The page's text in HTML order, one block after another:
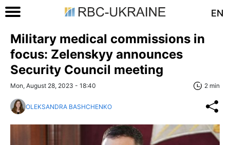
EN
Military medical commissions in
focus: Zelenskyy announces
Security Council meeting
Mon, August 28, 2023 - 18:40 2 min
OLEKSANDRA BASHCHENKO